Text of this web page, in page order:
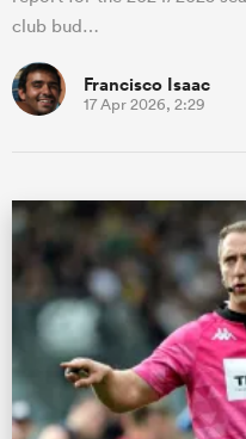
club bud…
Francisco Isaac
17 Apr 2026, 2:29